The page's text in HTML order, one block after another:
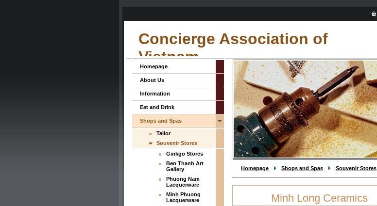
Concierge Association of
Vietnam
Homepage Shops and Spas Souvenir Stores
Minh Long Ceramics
Homepage
About Us
Information
Eat and Drink
Shops and Spas
Tailor
Souvenir Stores
Ginkgo Stores
Ben Thanh Art
Gallery
Phuong Nam
Lacquerware
Minh Phuong
Lacquerware